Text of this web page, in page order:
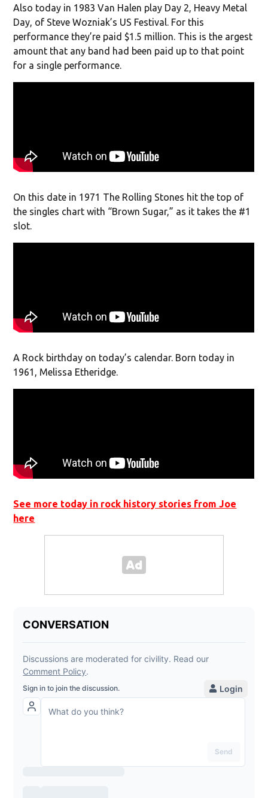
Also today in 1983 Van Halen play Day 2, Heavy Metal
Day, of Steve Wozniak’s US Festival. For this
performance they’re paid $1.5 million. This is the argest
amount that any band had been paid up to that point
for a single performance.
On this date in 1971 The Rolling Stones hit the top of
the singles chart with “Brown Sugar,” as it takes the #1
slot.
A Rock birthday on today’s calendar. Born today in
1961, Melissa Etheridge.
See more today in rock history stories from Joe
here